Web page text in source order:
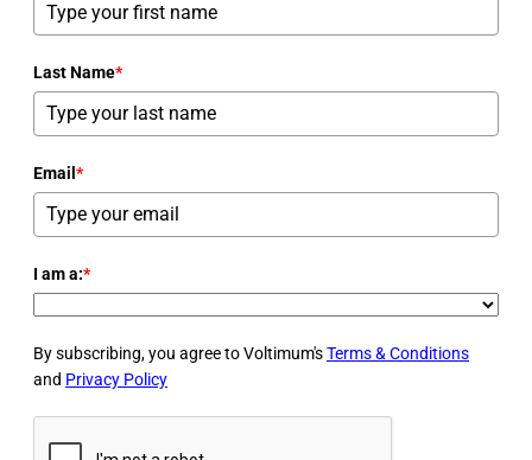
Last Name*
Email *
I am a:*
By subscribing, you agree to Voltimum'sTerms & Conditions
and Privacy Policy